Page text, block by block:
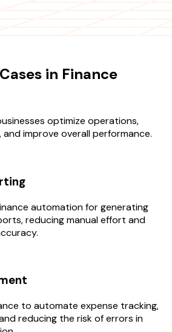
in Finance
optimize operations,
improve overall performance.
automation for generating
reducing manual effort and
to automate expense tracking,
reducing the risk of errors in